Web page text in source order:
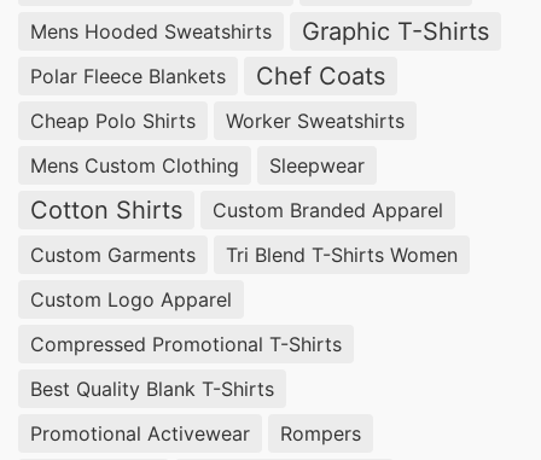
Mens Hooded Sweatshirts
Graphic T-Shirts
Polar Fleece Blankets Chef Coats
Cheap Polo Shirts
Worker Sweatshirts
Mens Custom Clothing
Sleepwear
Cotton Shirts
Custom Branded Apparel
Custom Garments
Tri Blend T-Shirts Women
Custom Logo Apparel
Compressed Promotional T-Shirts
Best Quality Blank T-Shirts
Promotional Activewear
Rompers